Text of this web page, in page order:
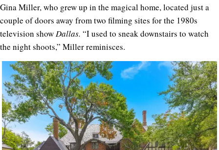
Gina Miller, who grew up in the magical home, located just a
couple of doors away from two filming sites for the 1980s
television showDallas. “I used to sneak downstairs to watch
the night shoots,” Miller reminisces.